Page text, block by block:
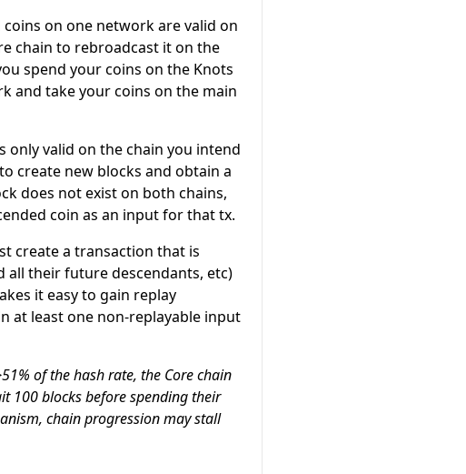
on one network are valid on
chain to rebroadcast it on the
spend your coins on the Knots
and take your coins on the main
onlyvalid on the chain you intend
create new blocks and obtain a
does not exist on both chains,
coin as an input for that tx.
create a transaction that is
all their future descendants, etc)
it easy to gain replay
at least one non-replayable input
of the hash rate, the Core chain
100 blocks before spending their
chain progression may stall